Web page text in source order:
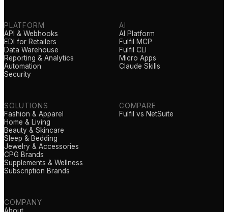
PLATFORM
API & Webhooks
EDI for Retailers
Data Warehouse
Reporting & Analytics
Automation
Security
AI
AI Platform
Fulfil MCP
Fulfil CLI
Micro Apps
Claude Skills
SOLUTIONS
Fashion & Apparel
Home & Living
Beauty & Skincare
Sleep & Bedding
Jewelry & Accessories
CPG Brands
Supplements & Wellness
Subscription Brands
COMPARE
Fulfil vs NetSuite
COMPANY